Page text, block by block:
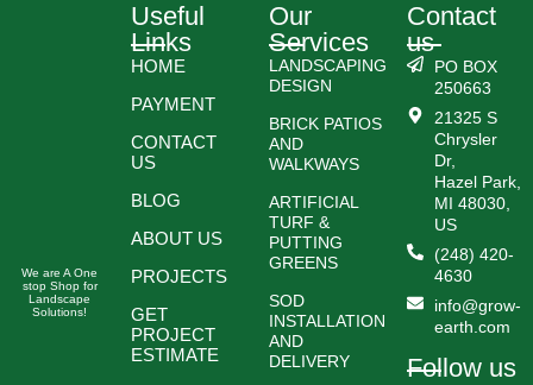
We are A One
stop Shop for
Landscape
Solutions!
Useful
Links
HOME
PAYMENT
CONTACT
US
BLOG
ABOUT US
PROJECTS
GET
PROJECT
ESTIMATE
Our
Services
LANDSCAPING
DESIGN
BRICK PATIOS
AND
WALKWAYS
ARTIFICIAL
TURF &
PUTTING
GREENS
SOD
INSTALLATION
AND
DELIVERY
Contact
us
PO BOX
250663
21325 S
Chrysler
Dr,
Hazel Park,
MI 48030,
US
(248) 420-
4630
info@grow-
earth.com
Follow us